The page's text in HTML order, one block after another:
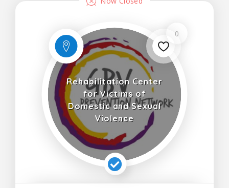
0
Rehabilitation Center
for Victims of
Domestic and Sexual
Violence